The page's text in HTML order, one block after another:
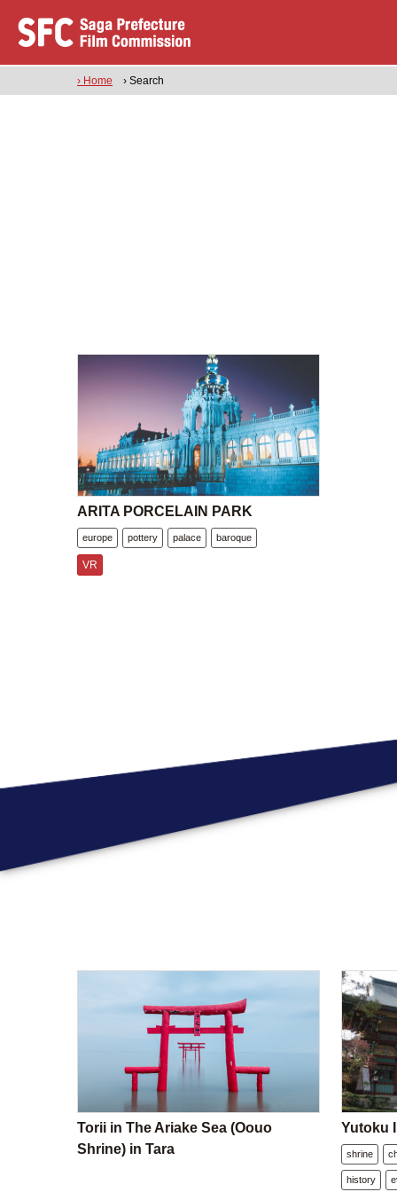
› Home › Search
ARITA PORCELAIN PARK
europe pottery palace baroque
VR
Torii in The Ariake Sea (Oouo
Shrine) in Tara
Yutoku
shrine
history